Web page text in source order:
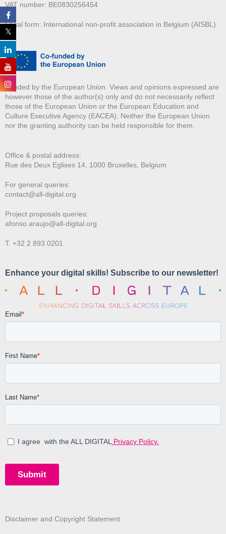
VAT number: BE0830256454
Legal form: International non-profit association in Belgium (AISBL)
Funded by the European Union. Views and opinions expressed are
however those of the author(s) only and do not necessarily reflect
those of the European Union or the European Education and
Culture Executive Agency (EACEA). Neither the European Union
nor the granting authority can be held responsible for them.
Office & postal address:
Rue des Deux Eglises 14, 1000 Bruxelles, Belgium
For general queries:
contact@all-digital.org
Project proposals queries:
afonso.araujo@all-digital.org
T. +32 2 893 0201
Disclaimer and Copyright Statement